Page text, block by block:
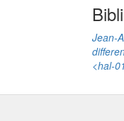
Jean-
<hal-